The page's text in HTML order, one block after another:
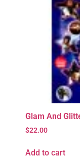
Glam And
$22.00
Add to cart